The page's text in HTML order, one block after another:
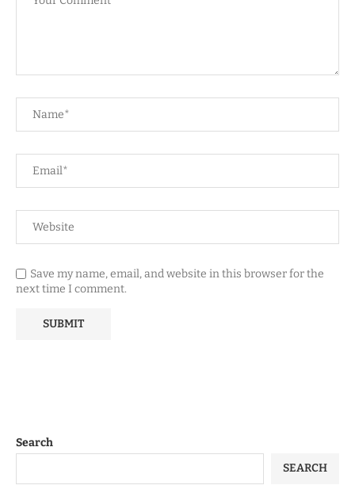
Save my name, email, and website in this browser for the
next time I comment.
Search
SEARCH